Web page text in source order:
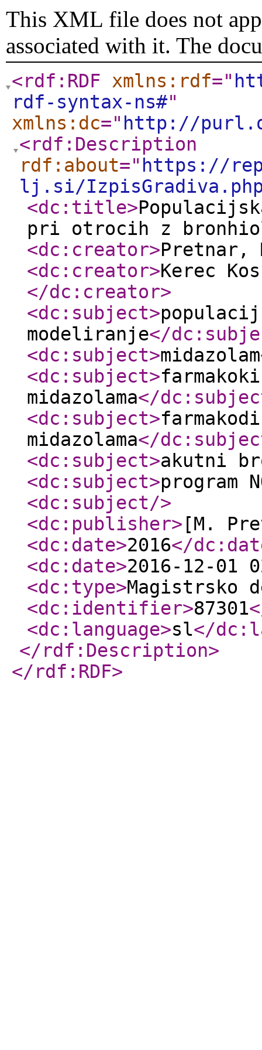
This XML file does not
associated with it. The
<rdf:RDF xmlns:rdf="
rdf-syntax-ns#"
xmlns:dc=" http://
<rdf:Description
rdf:about=" https://
lj.si/
<dc:title>
pri otrocih z
<dc:creator>Pretnar,
<dc:creator>Kerec
</dc:creator>
<dc:subject>
modeliranje</
<dc:subject>midazolam
<dc:subject>
midazolama</
<dc:subject>
midazolama</
<dc:subject>akutni
<dc:subject>program
<dc:subject/>
<dc:publisher> [M.
<dc:date>2016</
<dc:date>2016-12-01
<dc:type>Magistrsko
<dc:identifier>87301
<dc:language>sl</
</rdf:Description>
</rdf:RDF>